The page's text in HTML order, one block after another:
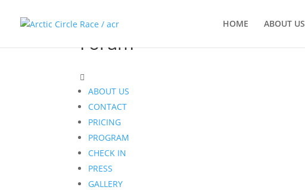
HOME ABOUT US
Forum
ABOUT US
CONTACT
PRICING
PROGRAM
CHECK IN
PRESS
GALLERY